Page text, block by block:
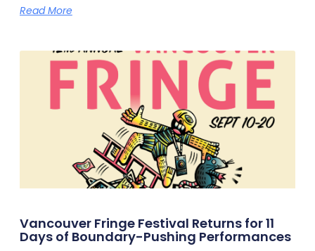
Read More
Vancouver Fringe Festival Returns for 11
Days of Boundary-Pushing Performances